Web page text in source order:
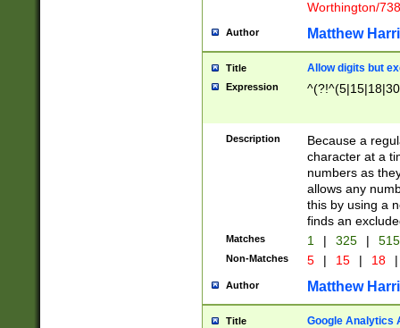
Worthington/
Author Matthew
Title Allow digits but
Expression
Description
Because a
character at a
numbers as
allows any
this by using a
finds an
Matches 1 | 325 |
Non-Matches 5 | 15 | 18 |
Author Matthew
Title Google Analytics